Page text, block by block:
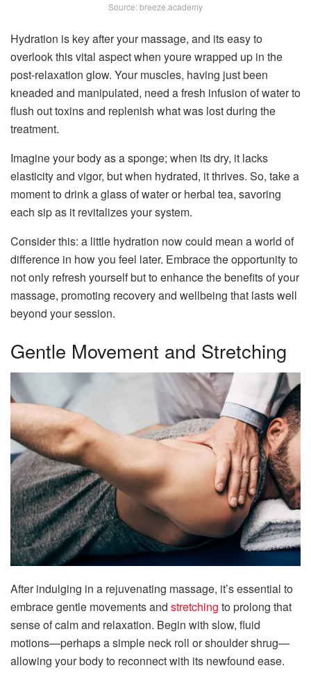
Source: breeze.academy
Hydration is key after your massage, and its easy to
overlook this vital aspect when youre wrapped up in the
post-relaxation glow. Your muscles, having just been
kneaded and manipulated, need a fresh infusion of water to
flush out toxins and replenish what was lost during the
treatment.
Imagine your body as a sponge; when its dry, it lacks
elasticity and vigor, but when hydrated, it thrives. So, take a
moment to drink a glass of water or herbal tea, savoring
each sip as it revitalizes your system.
Consider this: a little hydration now could mean a world of
difference in how you feel later. Embrace the opportunity to
not only refresh yourself but to enhance the benefits of your
massage, promoting recovery and wellbeing that lasts well
beyond your session.
Gentle Movement and Stretching
After indulging in a rejuvenating massage, it’s essential to
embrace gentle movements and stretching to prolong that
sense of calm and relaxation. Begin with slow, fluid
motions—perhaps a simple neck roll or shoulder shrug—
allowing your body to reconnect with its newfound ease.